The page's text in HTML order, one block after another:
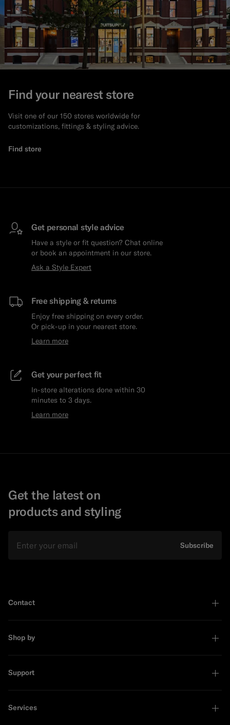
Find your nearest store
Visit one of our 150 stores worldwide for
customizations, fittings & styling advice.
Find store
Get personal style advice
Have a style or fit question? Chat online
or book an appointment in our store.
Ask a Style Expert
Free shipping & returns
Enjoy free shipping on every order.
Or pick-up in your nearest store.
Learn more
Get your perfect fit
In-store alterations done within 30
minutes to 3 days.
Learn more
Get the latest on
products and styling
Subscribe
Contact
Shop by
Support
Services